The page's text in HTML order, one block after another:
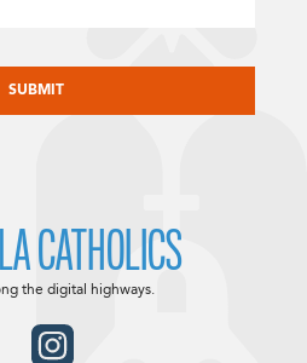
CATHOLICS
the digital highways.